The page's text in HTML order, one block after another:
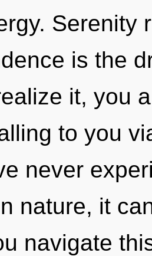
Serenity
is the
it, you
to you
never
nature, it
navigate